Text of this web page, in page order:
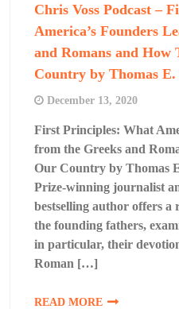
Chris Voss Podcast –
America’s Founders
and Romans and How
Country by Thomas E.
December 13, 2020
First Principles: What
from the Greeks and
Our Country by Thomas
Prize-winning journalist
bestselling author offers
the founding fathers,
in particular, their
Roman […]
READ MORE